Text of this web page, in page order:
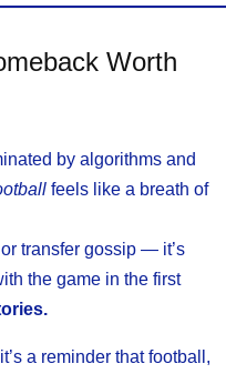
Worth
by algorithms and
feels like a breath of
or transfer gossip — it’s
the game in the first
a reminder that football,